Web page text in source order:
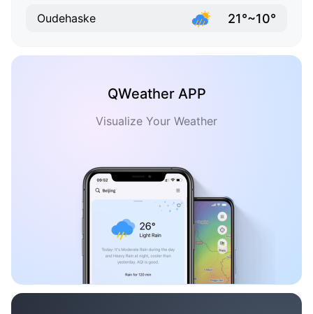
Oudehaske 21°~10°
QWeather APP
Visualize Your Weather